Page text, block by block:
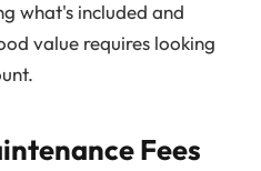
what's included and
value requires looking
Fees